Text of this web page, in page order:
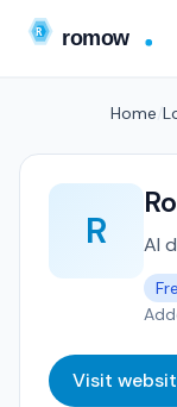
Home
R AI
Visit